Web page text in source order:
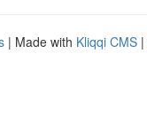
| Made with Kliqqi CMS |